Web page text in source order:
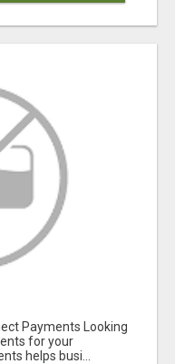
Payments Looking
for your
helps busi...